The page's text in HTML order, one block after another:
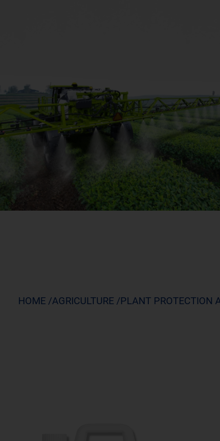
HOME /AGRICULTURE /PLANT PROTECTION